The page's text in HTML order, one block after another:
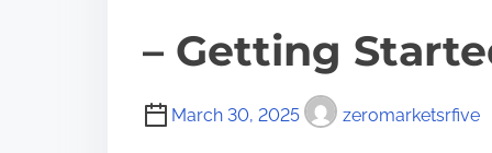
– Getting
March 30, 2025 zeromarketsrfive